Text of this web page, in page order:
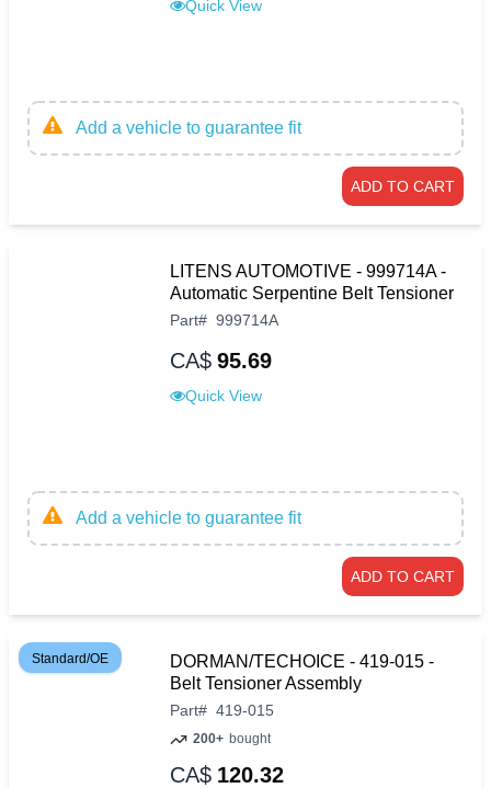
Quick View
Add a vehicle to guarantee fit
ADD TO CART
LITENS AUTOMOTIVE - 999714A -
Automatic Serpentine Belt Tensioner
Part# 999714A
CA$ 95.69
Quick View
Add a vehicle to guarantee fit
ADD TO CART
Standard/OE
DORMAN/TECHOICE - 419-015 -
Belt Tensioner Assembly
Part# 419-015
200+ bought
CA$ 120.32